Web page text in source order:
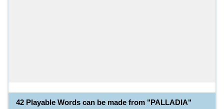
42 Playable Words can be made from "PALLADIA"